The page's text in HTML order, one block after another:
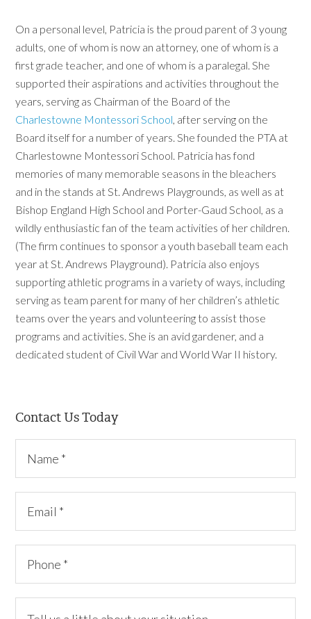
On a personal level, Patricia is the proud parent of 3 young
adults, one of whom is now an attorney, one of whom is a
first grade teacher, and one of whom is a paralegal. She
supported their aspirations and activities throughout the
years, serving as Chairman of the Board of the
Charlestowne Montessori School, after serving on the
Board itself for a number of years. She founded the PTA at
Charlestowne Montessori School. Patricia has fond
memories of many memorable seasons in the bleachers
and in the stands at St. Andrews Playgrounds, as well as at
Bishop England High School and Porter-Gaud School, as a
wildly enthusiastic fan of the team activities of her children.
(The firm continues to sponsor a youth baseball team each
year at St. Andrews Playground). Patricia also enjoys
supporting athletic programs in a variety of ways, including
serving as team parent for many of her children’s athletic
teams over the years and volunteering to assist those
programs and activities. She is an avid gardener, and a
dedicated student of Civil War and World War II history.
Contact Us Today